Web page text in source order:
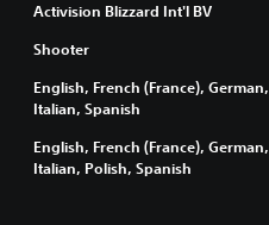
Activision Blizzard Int'l BV
Shooter
English, French (France), German,
Italian, Spanish
English, French (France), German,
Italian, Polish, Spanish